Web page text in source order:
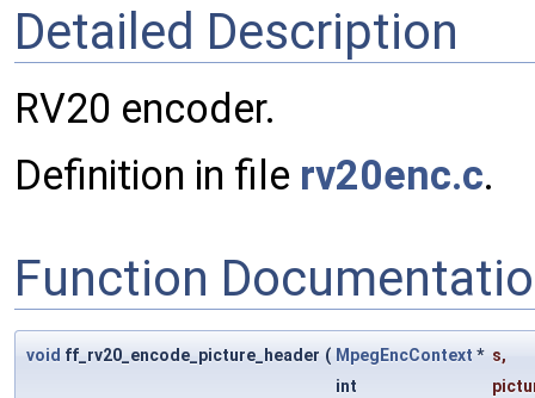
Detailed Description
RV20 encoder.
Definition in file rv20enc.c.
Function
void ff_rv20_encode_picture_header ( MpegEncContext * s,
int